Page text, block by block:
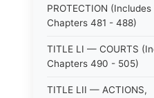
PROTECTION (Includes
Chapters 481 - 488)
TITLE LI — COURTS
Chapters 490 - 505)
TITLE LII — ACTIONS,